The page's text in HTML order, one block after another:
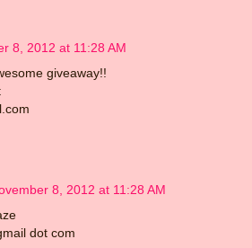
8, 2012 at 11:28 AM
giveaway!!
8, 2012 at 11:28 AM
dot com